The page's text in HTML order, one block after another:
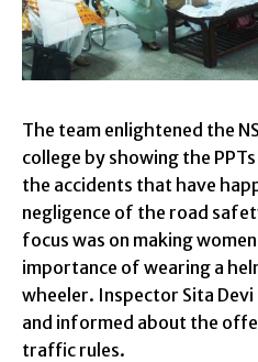
The team enlightened the
college by showing the
the accidents that have
negligence of the road
focus was on making
importance of wearing a
wheeler. Inspector Sita
and informed about the
traffic rules.